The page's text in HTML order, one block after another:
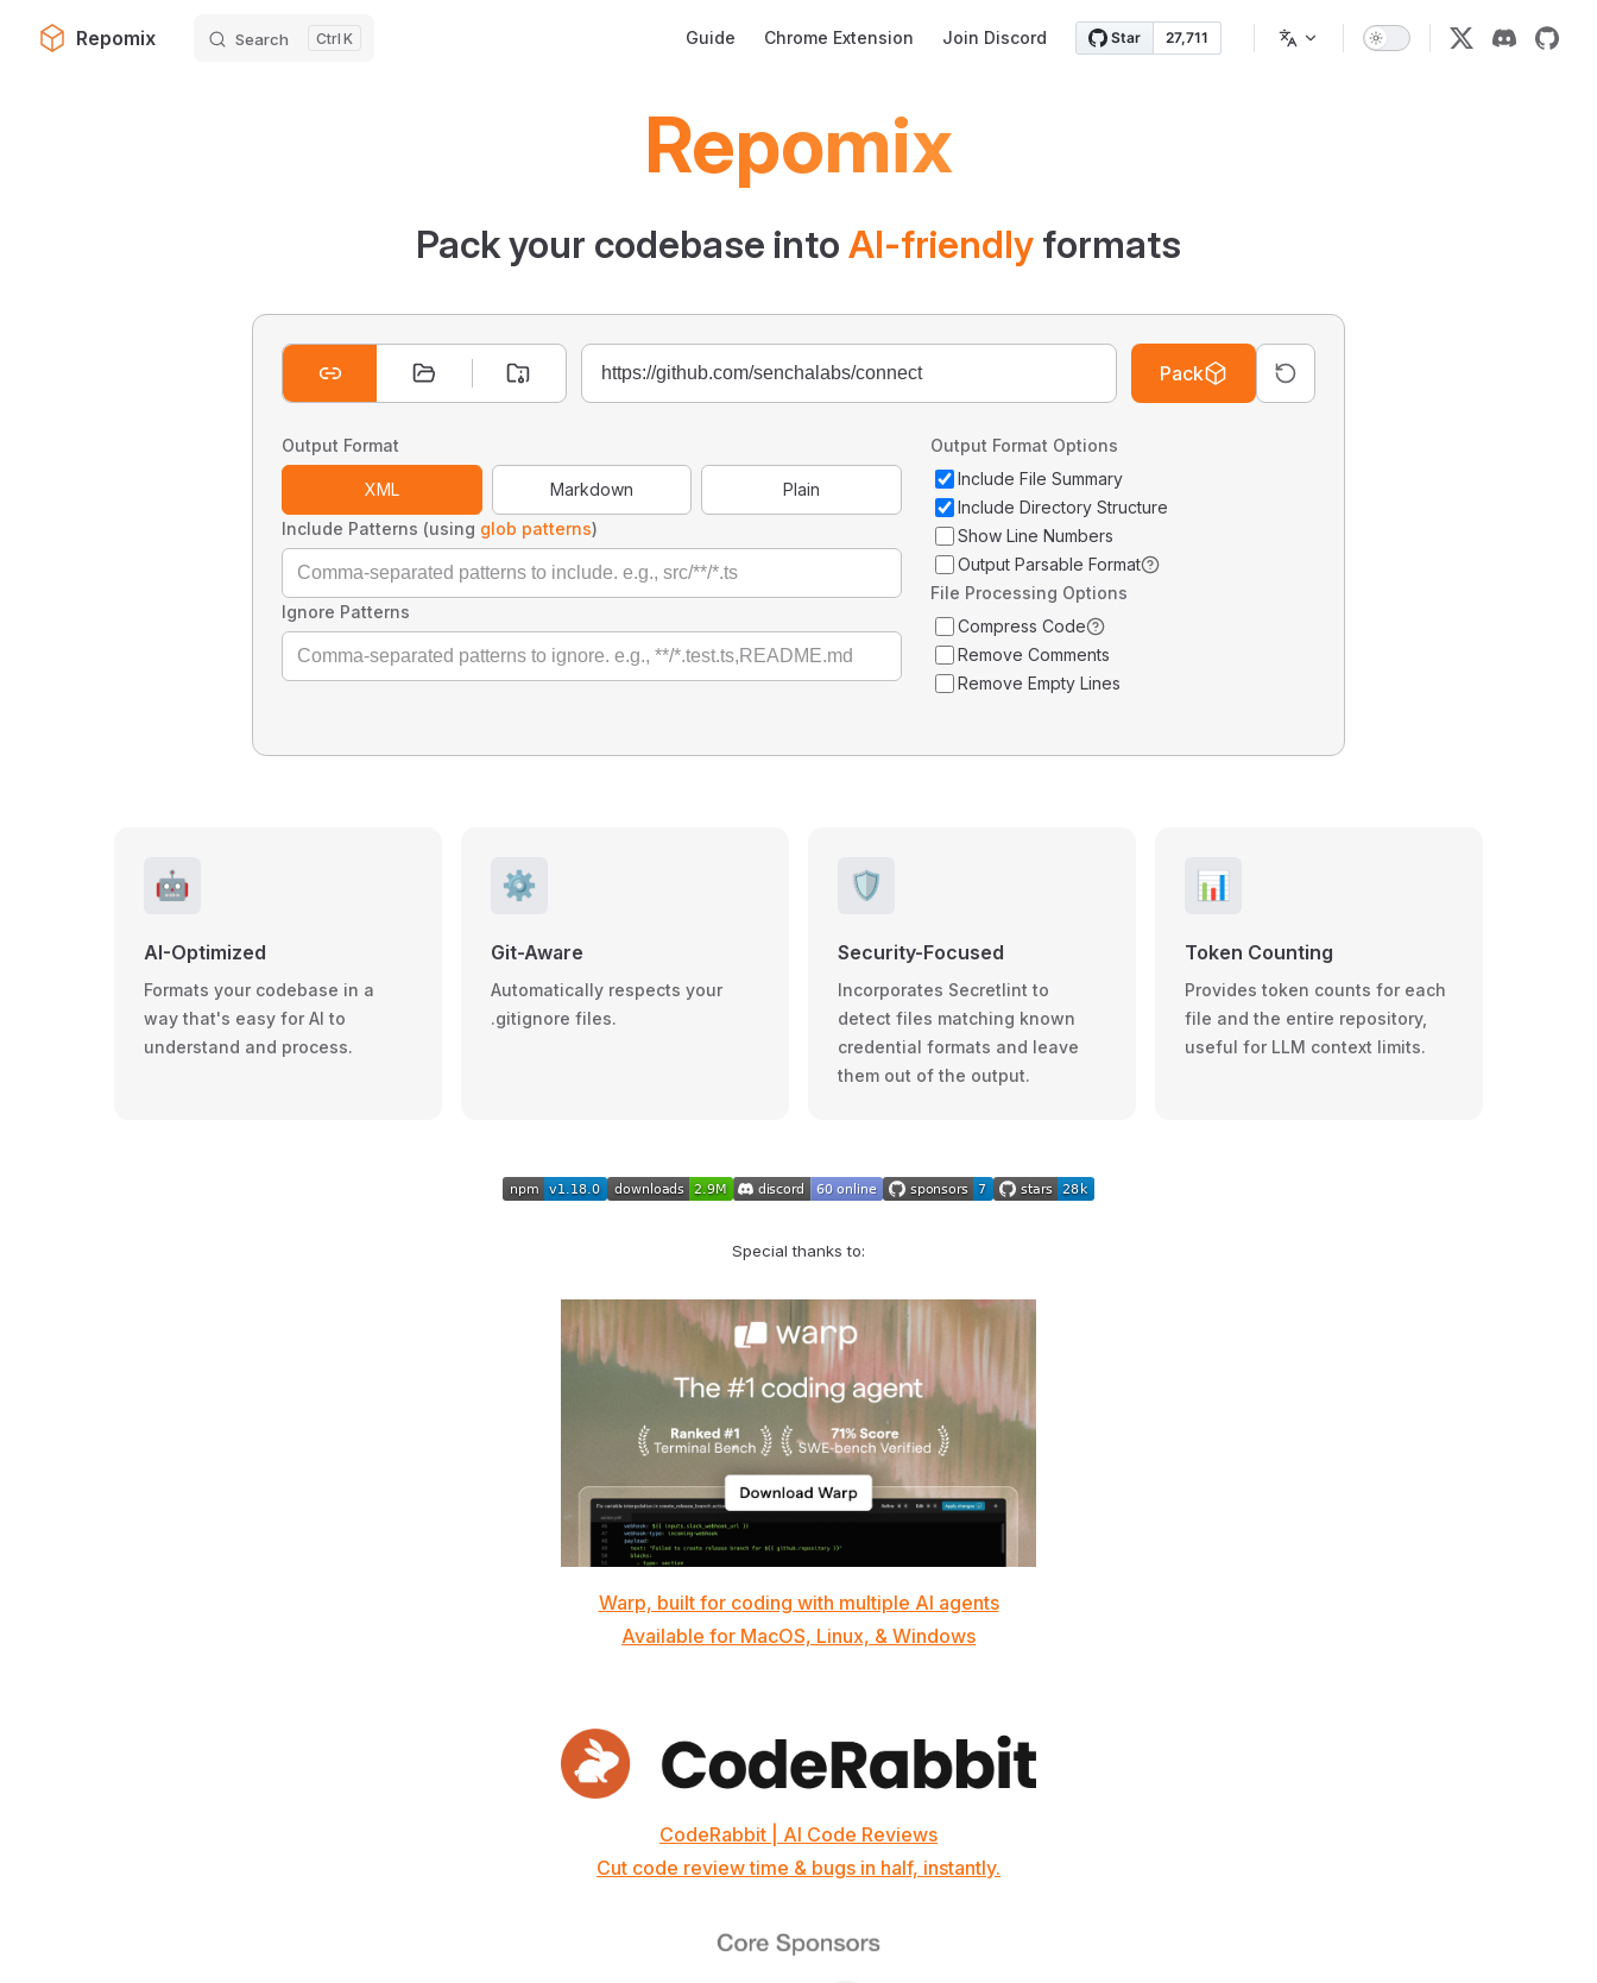
Skip to content
Repomix Search K Guide Chrome Extension Join Discord
Repomix
Pack your codebase into AI-friendly formats
Pack
Output Format
XML Markdown
Plain
Include Patterns (using glob patterns)
Ignore Patterns
Output Format Options
Include File Summary
Include Directory Structure
Show Line Numbers
Output Parsable Format
File Processing Options
Compress Code
Remove Comments
Remove Empty Lines
🤖
AI-Optimized
Formats your codebase in a
way that's easy for AI to
understand and process.
⚙️
Git-Aware
Automatically respects your
.gitignore files.
🛡️
Security-Focused
Incorporates Secretlint to
detect files matching known
credential formats and leave
them out of the output.
📊
Token Counting
Provides token counts for each
file and the entire repository,
useful for LLM context limits.
Special thanks to:
Warp, built for coding with multiple AI agents
Available for MacOS, Linux, & Windows
CodeRabbit | AI Code Reviews
Cut code review time & bugs in half, instantly.